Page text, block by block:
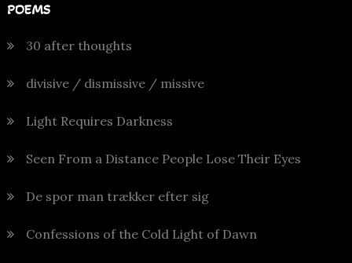
POEMS
30 after thoughts
divisive / dismissive / missive
Light Requires Darkness
Seen From a Distance People Lose Their Eyes
De spor man trækker efter sig
Confessions of the Cold Light of Dawn